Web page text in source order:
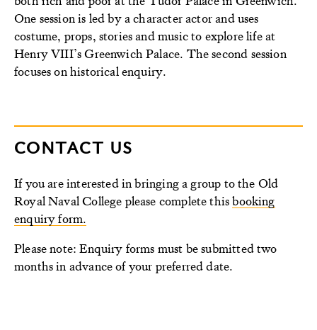
One session is led by a character actor and uses
costume, props, stories and music to explore life at
Henry VIII’s Greenwich Palace. The second session
focuses on historical enquiry.
CONTACT US
If you are interested in bringing a group to the Old
Royal Naval College please complete thisbooking
enquiry form.
Please note: Enquiry forms must be submitted two
months in advance of your preferred date.